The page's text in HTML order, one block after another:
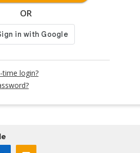
OR
time login?